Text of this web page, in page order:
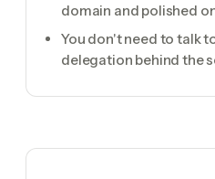
domain and polished
You don't need to talk
delegation behind the